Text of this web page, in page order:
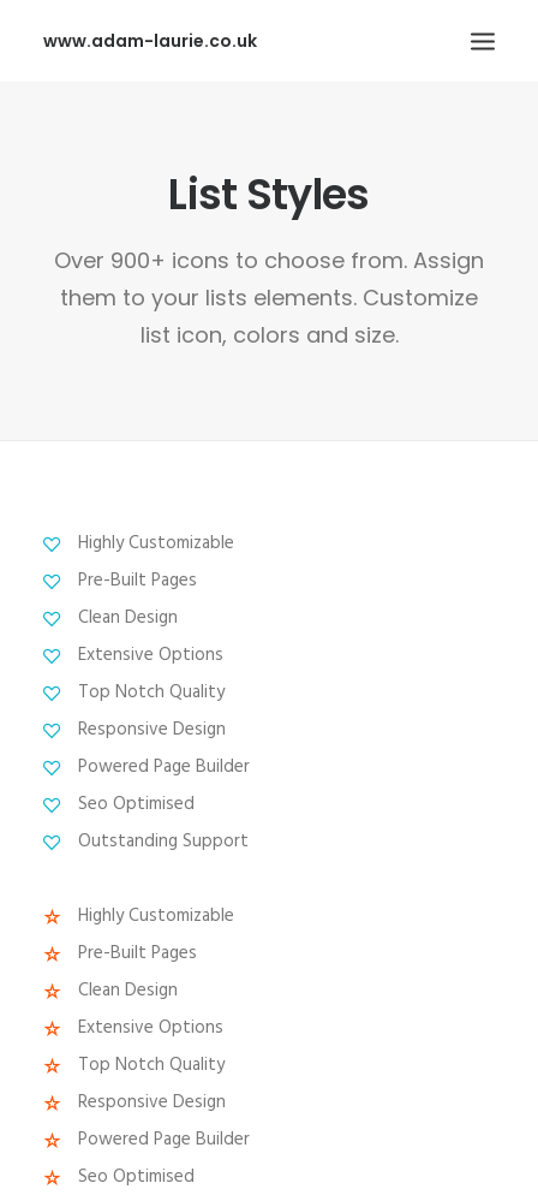
www.adam-laurie.co.uk
WORKS
BLOG
List Styles
Over 900+ icons to choose from. Assign
them to your lists elements. Customize
list icon, colors and size.
Highly Customizable
Pre-Built Pages
Clean Design
Extensive Options
Top Notch Quality
Responsive Design
Powered Page Builder
Seo Optimised
Outstanding Support
Highly Customizable
Pre-Built Pages
Clean Design
Extensive Options
Top Notch Quality
Responsive Design
Powered Page Builder
Seo Optimised